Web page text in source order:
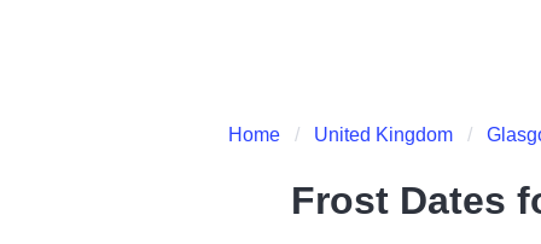
Home United Kingdom
Frost Dates